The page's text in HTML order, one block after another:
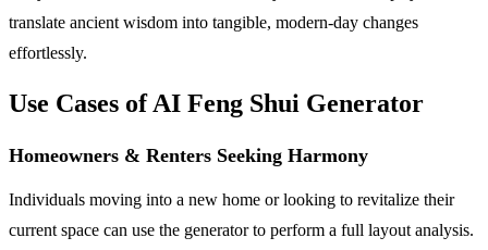
translate ancient wisdom into tangible, modern-day changes
effortlessly.
Use Cases of AI Feng Shui Generator
Homeowners & Renters Seeking Harmony
Individuals moving into a new home or looking to revitalize their
current space can use the generator to perform a full layout analysis.